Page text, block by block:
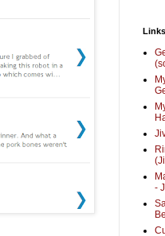
Links
-